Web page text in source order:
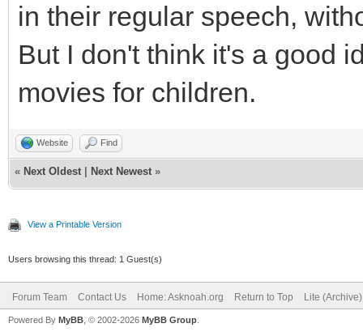
in their regular speech,
But I don't think it's a good
movies for children.
Website Find
« Next Oldest Next Newest »
View a Printable Version
Users browsing this thread: 1 Guest(s)
Forum Team Contact Us Home: Asknoah.org Return to Top Lite
Powered By MyBB , © 2002-2026 MyBB Group